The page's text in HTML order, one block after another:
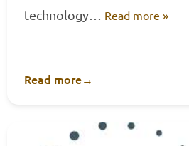
technology… Read more »
Read more→